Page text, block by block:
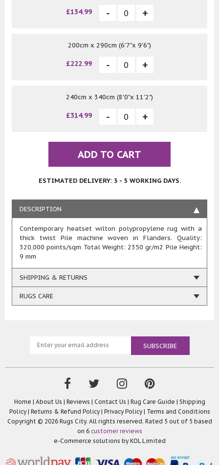
£134.99
200cm x 290cm (6'7"x 9'6")
£222.99
240cm x 340cm (8'0"x 11'2")
£314.99
ADD TO CART
ESTIMATED DELIVERY: 3 - 5 WORKING DAYS.
DESCRIPTION
Contemporary heatset wilton polypropylene rug with a
thick twist Pile machine woven in Flanders. Quality:
320,000 points/sqm Total Weight: 2350 gr/m2 Pile Height:
9 mm
SHIPPING & RETURNS
RUGS CARE
Home | About Us | Reviews | Contact Us | Rug Care Guide | Shipping
Policy| Returns & Refund Policy| Privacy Policy| Terms and Conditions
Copyright © 2026 Rugs City. All rights reserved. Rated 5 out of 5 based
on 6 customer reviews
e-Commerce solutions byKOL Limited